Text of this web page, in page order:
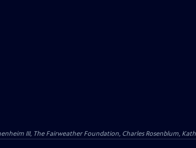
III, The Fairweather Foundation, Charles Rosenblum,